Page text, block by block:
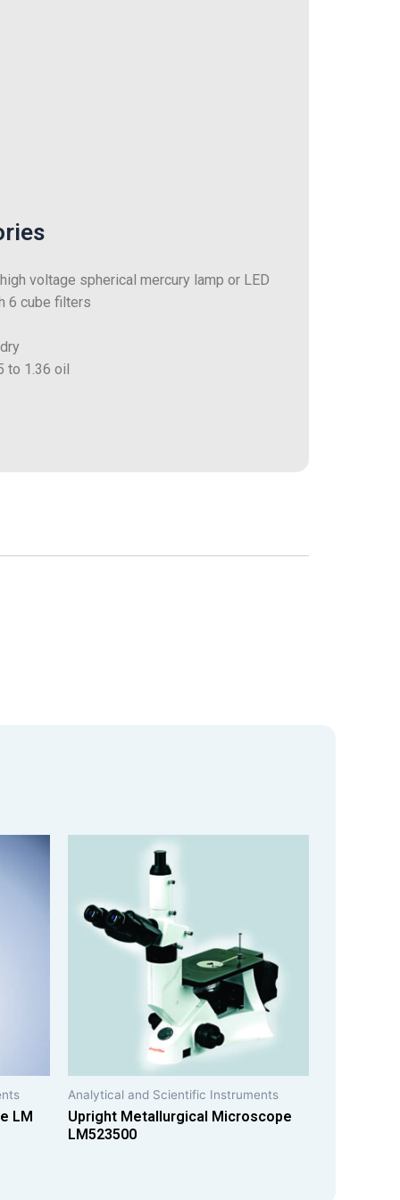
voltage spherical mercury lamp or LED
6 cube filters
to 1.36 oil
LM
Analytical and Scientific Instruments
Upright Metallurgical Microscope
LM523500